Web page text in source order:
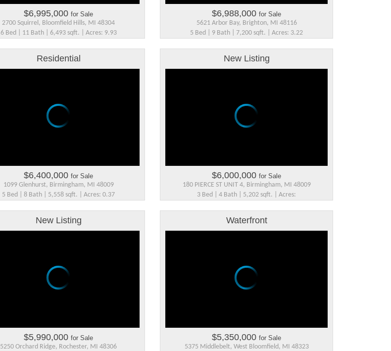
$6,995,000 for Sale
2700 Squirrel, Bloomfield Hills, MI 48304
6 Bed | 11 Bath | 6,493 sqft. | Acres: 9.93
$6,988,000 for Sale
5621 Arbor Bay, Brighton, MI 48116
5 Bed | 9 Bath | 7,200 sqft. | Acres: 3.22
Residential
$6,400,000 for Sale
1099 Glenhurst, Birmingham, MI 48009
5 Bed | 8 Bath | 5,558 sqft. | Acres: 0.37
New Listing
$6,000,000 for Sale
180 PIERCE ST UNIT 4, Birmingham, MI 48009
3 Bed | 4 Bath | 5,202 sqft. | Acres:
New Listing
$5,990,000 for Sale
5250 Orchard Ridge, Rochester, MI 48306
Waterfront
$5,350,000 for Sale
5375 Middlebelt, West Bloomfield, MI 48323